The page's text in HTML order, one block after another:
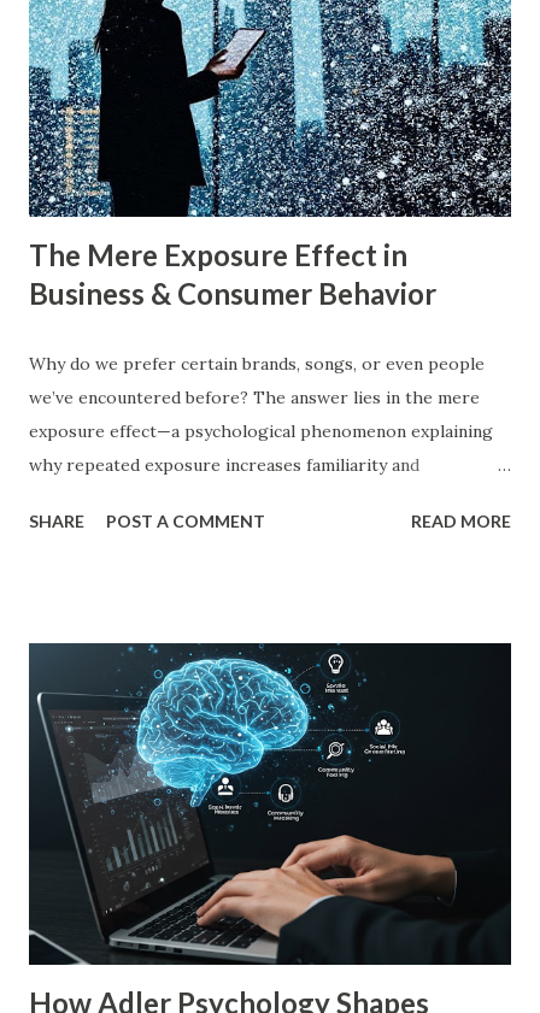
profitability than those engaged in direct competition. But
what exactly do these strategies mean, and how can
businesses implement them successfully? Understanding
consumer psychology in marketing is very important. Let’s
dive into blue ocean marketing strategy and red ocean
strategy, exploring their key differences, rea...
The Mere Exposure Effect in
Business & Consumer Behavior
Why do we prefer certain brands, songs, or even people
we’ve encountered before? The answer lies in the mere
exposure effect—a psychological phenomenon explaining
why repeated exposure increases familiarity and
plays a crucial role in advertising, digital marketing, and
consumers prefer to buy products from brands they
recognize, even if they have never tried them before. A
study by the Journal of Consumer Research found that
frequent exposure to a brand increases consumer trust by
up to 75%, making them more likely to purchase. Similarly,
a Harvard Business Review report showed that consistent
branding across multiple platforms increases revenue by
23%, a direct result of the mere exposure effect. In this
blog, we’ll explore the mere exposure effect, provide re...
SHARE POST A COMMENT READ MORE
How Adler Psychology Shapes